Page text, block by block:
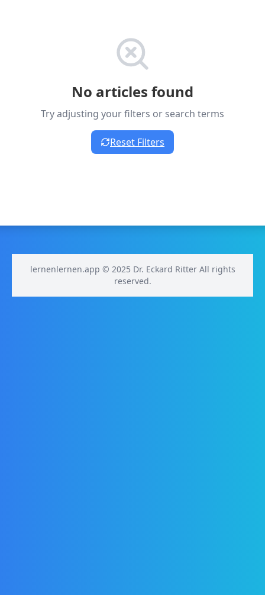
No articles found
Try adjusting your filters or search terms
Reset Filters
lernenlernen.app © 2025 Dr. Eckard Ritter All rights
reserved.